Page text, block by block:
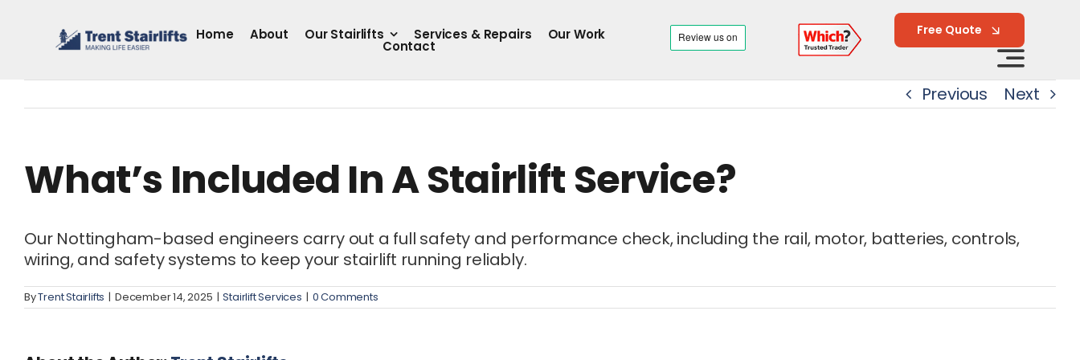
content
Home About Our Stairlifts Services & Repairs Our Work
Contact
Free Quote
Previous Next
What’s Included In A Stairlift Service?
Our Nottingham-based engineers carry out a full safety and performance check, including the rail, motor, batteries, controls,
wiring, and safety systems to keep your stairlift running reliably.
ByTrent Stairlifts | December 14, 2025 | Stairlift Services | 0 Comments